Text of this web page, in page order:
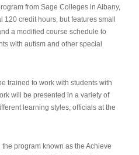
from Sage Colleges in Albany,
120 credit hours, but features small
a modified course schedule to
with autism and other special
trained to work with students with
will be presented in a variety of
learning styles, officials at the
the program known as the Achieve